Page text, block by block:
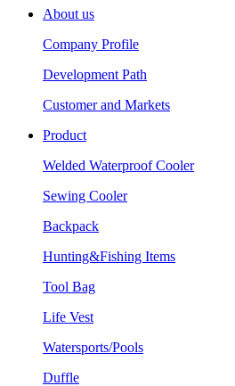
About us
Company Profile
Development Path
Customer and Markets
Product
Welded Waterproof Cooler
Sewing Cooler
Backpack
Hunting&Fishing Items
Tool Bag
Life Vest
Watersports/Pools
Duffle